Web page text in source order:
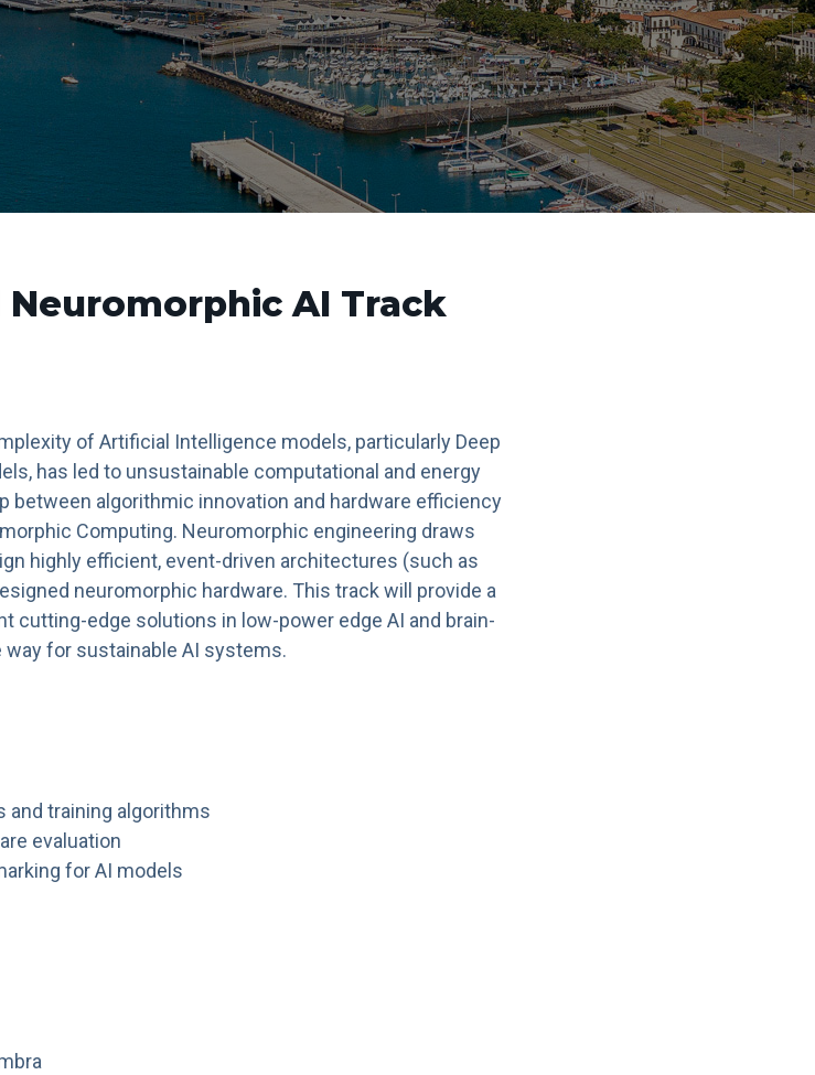
AI Track
of Artificial Intelligence models, particularly Deep
has led to unsustainable computational and energy
between algorithmic innovation and hardware efficiency
Computing. Neuromorphic engineering draws
highly efficient, event-driven architectures (such as
neuromorphic hardware. This track will provide a
cutting-edge solutions in low-power edge AI and brain-
for sustainable AI systems.
and training algorithms
evaluation
for AI models